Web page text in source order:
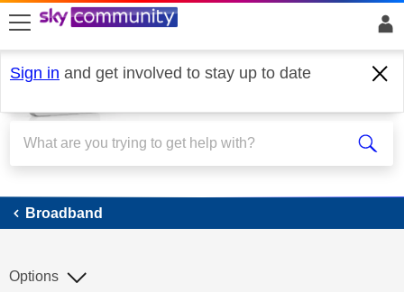
skip to search
skip to content
skip to footer
Sign in and get involved to stay up to date
Broadband
Broadband
Options